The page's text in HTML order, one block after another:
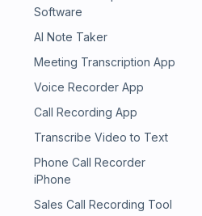
Software
AI Note Taker
Meeting Transcription App
Voice Recorder App
Call Recording App
Transcribe Video to Text
Phone Call Recorder
iPhone
Sales Call Recording Tool